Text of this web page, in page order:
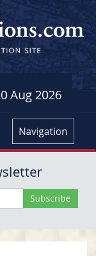
Aug 2026
Navigation